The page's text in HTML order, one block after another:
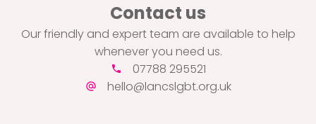
Contact us
Our friendly and expert team are available to help
whenever you need us.
07788 295521
hello@lancslgbt.org.uk